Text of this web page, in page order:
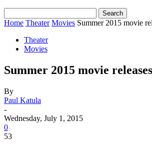
Home Theater Movies Summer 2015 movie
Theater
Movies
Summer 2015 movie releases
By
Paul Katula
-
Wednesday, July 1, 2015
0
53